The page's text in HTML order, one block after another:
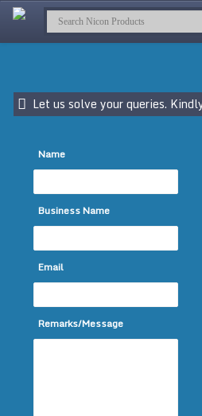
Let us solve your queries.
Name
Business Name
Email
Remarks/Message